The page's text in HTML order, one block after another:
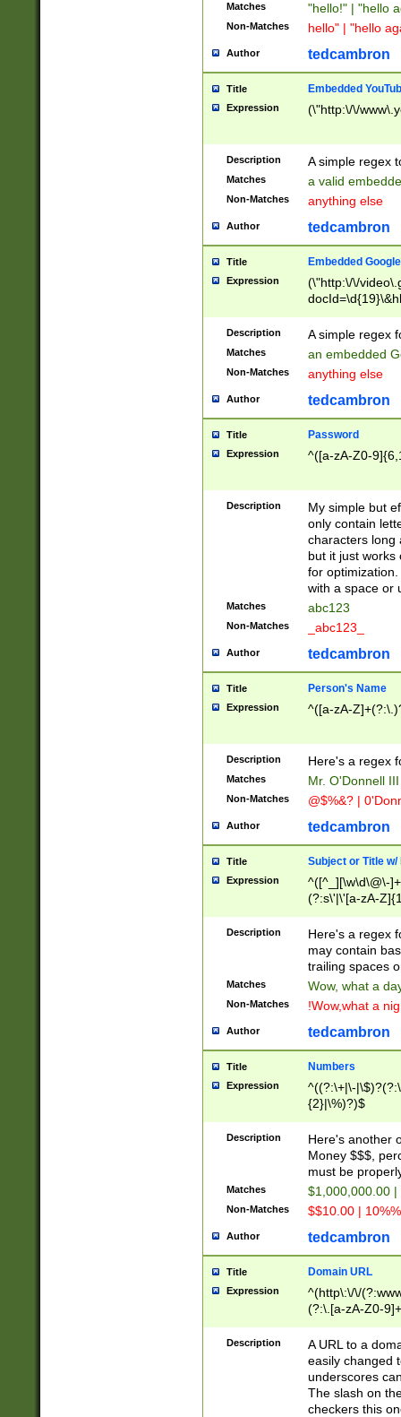
Matches "hello!" | "hello
Non-Matches hello" | "hello
Author tedcambron
Title Embedded
Expression (\"http:\/\/
Description A simple regex
Matches a valid
Non-Matches anything else
Author tedcambron
Title Embedded
Expression
(\"http:\/\/
Description A simple regex
Matches an embedded
Non-Matches anything else
Author tedcambron
Title Password
Expression ^([a-zA-Z0-
Description
My simple but
only contain
characters long
but it just works
for
with a space or
Matches abc123
Non-Matches _abc123_
Author tedcambron
Title Person's Name
Expression ^([a-zA-
Description Here's a regex
Matches Mr. O'Donnell
Non-Matches @$%&? |
Author tedcambron
Title Subject or Title w/
Expression
^([^_][\w\d\@\-
(?:s\'|\'[a-zA-
Description
Here's a regex
may contain
trailing spaces
Matches Wow, what a
Non-Matches !Wow,what a
Author tedcambron
Title Numbers
Expression
^((?:\+|\-
{2}|\%)?)$
Description
Here's another
Money $$$,
must be
Matches $1,000,000.00
Non-Matches $$10.00 |
Author tedcambron
Title Domain URL
Expression
^(http\:\/\/
(?:\.[a-zA-Z0-
(?:\/)?)$
Description
A URL to a
easily changed
underscores
The slash on
checkers this